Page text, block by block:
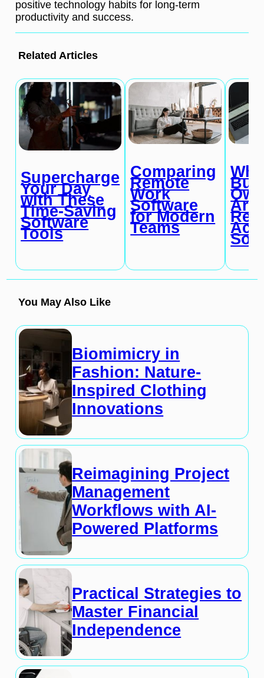
positive technology habits for long-term
productivity and success.
Related Articles
Supercharge
Your Day
with These
Time-Saving
Software
Tools
Comparing
Remote
Work
Software
for Modern
Teams
Why
Are
You May Also Like
Biomimicry in
Fashion: Nature-
Inspired Clothing
Innovations
Reimagining Project
Management
Workflows with AI-
Powered Platforms
Practical Strategies to
Master Financial
Independence